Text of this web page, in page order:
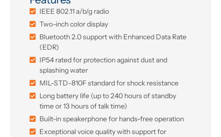
IEEE 802.11 a/b/g radio
Two-inch color display
Bluetooth 2.0 support with Enhanced Data Rate
(EDR)
IP54 rated for protection against dust and
splashing water
MIL-STD-810F standard for shock resistance
Long battery life (up to 240 hours of standby
time or 13 hours of talk time)
Built-in speakerphone for hands-free operation
Exceptional voice quality with support for